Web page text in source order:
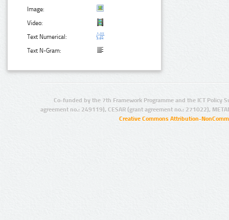
Image:
Video:
Text Numerical:
Text N-Gram:
Co-funded by the 7th Framework Programme and the ICT Policy
agreement no.: 249119), CESAR (grant agreement no.: 271022),
Creative Commons Attribution-